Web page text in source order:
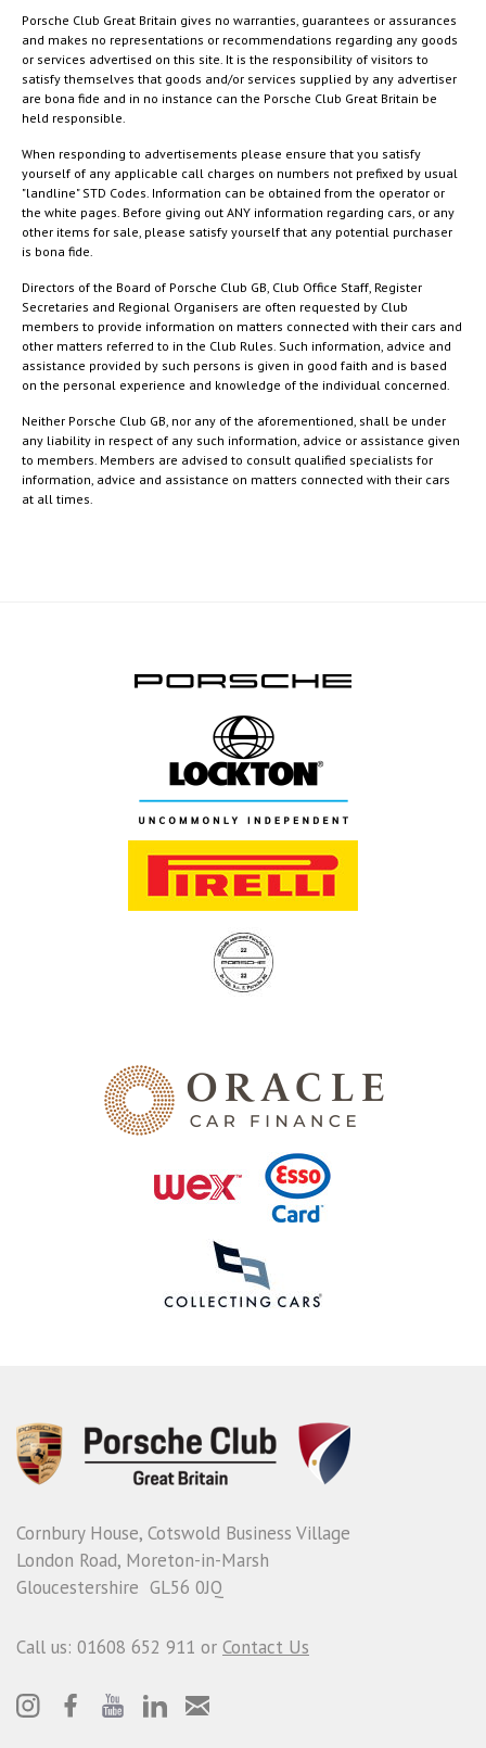
Porsche Club Great Britain gives no warranties, guarantees or assurances
and makes no representations or recommendations regarding any goods
or services advertised on this site. It is the responsibility of visitors to
satisfy themselves that goods and/or services supplied by any advertiser
are bona fide and in no instance can the Porsche Club Great Britain be
held responsible.
When responding to advertisements please ensure that you satisfy
yourself of any applicable call charges on numbers not prefixed by usual
"landline" STD Codes. Information can be obtained from the operator or
the white pages. Before giving out ANY information regarding cars, or any
other items for sale, please satisfy yourself that any potential purchaser
is bona fide.
Directors of the Board of Porsche Club GB, Club Office Staff, Register
Secretaries and Regional Organisers are often requested by Club
members to provide information on matters connected with their cars and
other matters referred to in the Club Rules. Such information, advice and
assistance provided by such persons is given in good faith and is based
on the personal experience and knowledge of the individual concerned.
Neither Porsche Club GB, nor any of the aforementioned, shall be under
any liability in respect of any such information, advice or assistance given
to members. Members are advised to consult qualified specialists for
information, advice and assistance on matters connected with their cars
at all times.
Cornbury House, Cotswold Business Village
London Road, Moreton-in-Marsh
Gloucestershire GL56 0JQ
Call us: 01608 652 911 or Contact Us